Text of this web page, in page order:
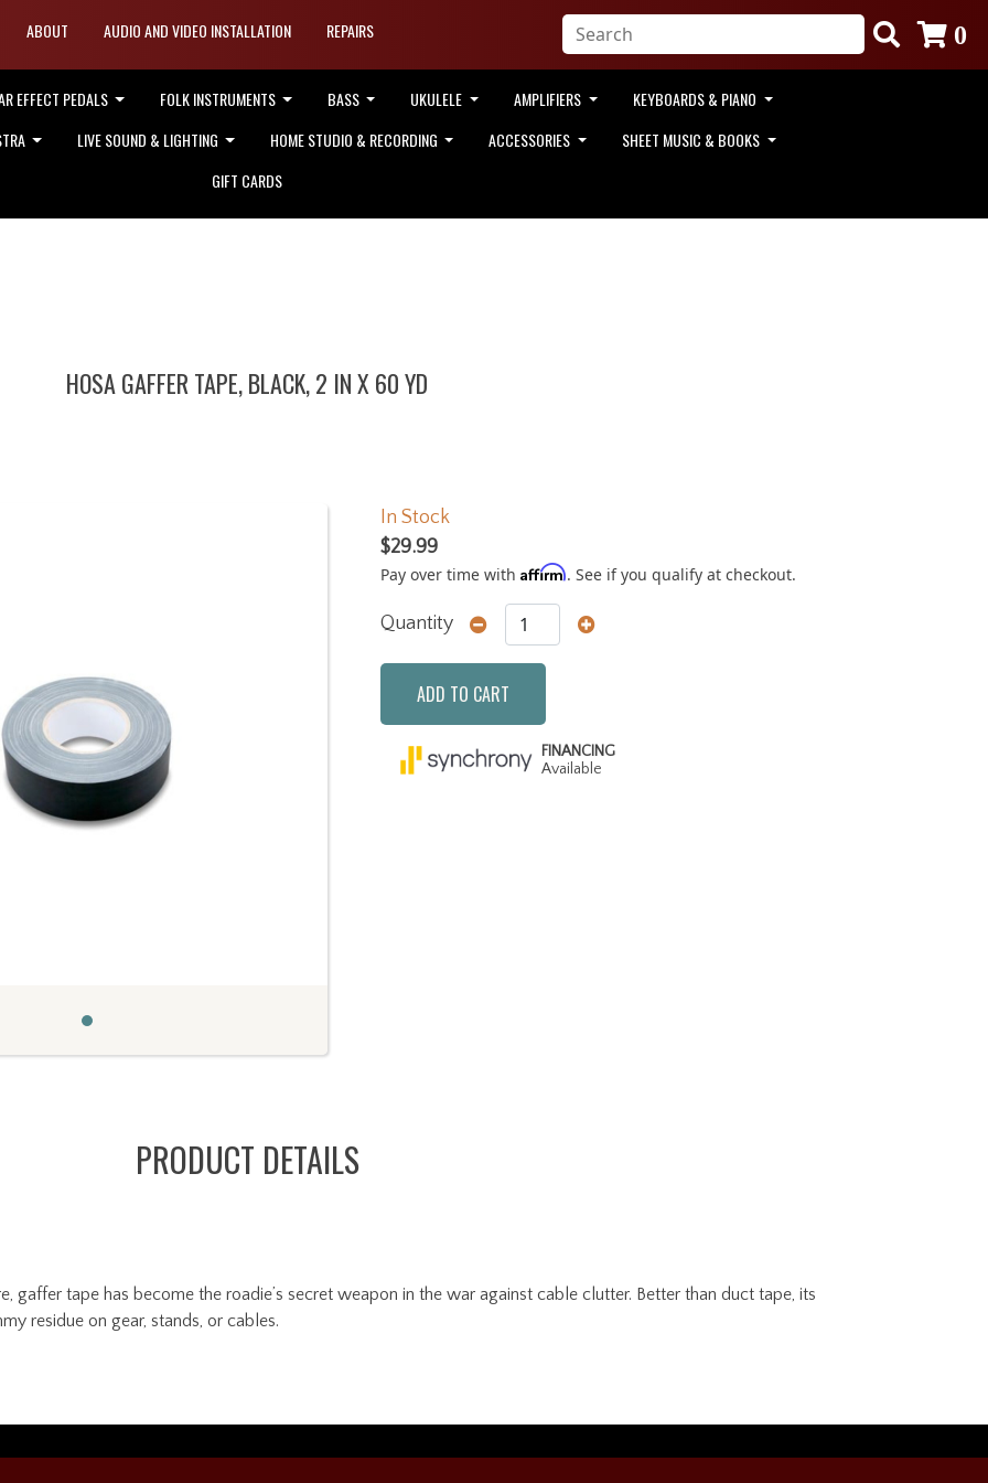
ABOUT AUDIO AND VIDEO INSTALLATION REPAIRS 0
EFFECT PEDALS FOLK INSTRUMENTS BASS UKULELE AMPLIFIERS
KEYBOARDS & PIANO
LIVE SOUND & LIGHTING HOME STUDIO & RECORDING ACCESSORIES
SHEET MUSIC & BOOKS
GIFT CARDS
HOSA GAFFER TAPE, BLACK, 2 IN X 60 YD
In Stock
$29.99
Pay over time with Affirm. See if you qualify at checkout.
Quantity
ADD TO CART
FINANCING
Available
PRODUCT DETAILS
gaffer tape has become the roadie’s secret weapon in the war against cable clutter. Better than duct tape, its
residue on gear, stands, or cables.